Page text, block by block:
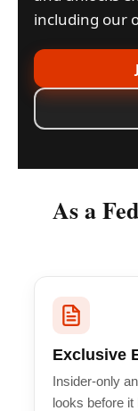
including our
As a
Exclusive
Insider-only
looks before it